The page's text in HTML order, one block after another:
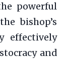
powerful
bishop’s
effectively
and